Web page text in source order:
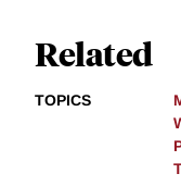
Related
TOPICS